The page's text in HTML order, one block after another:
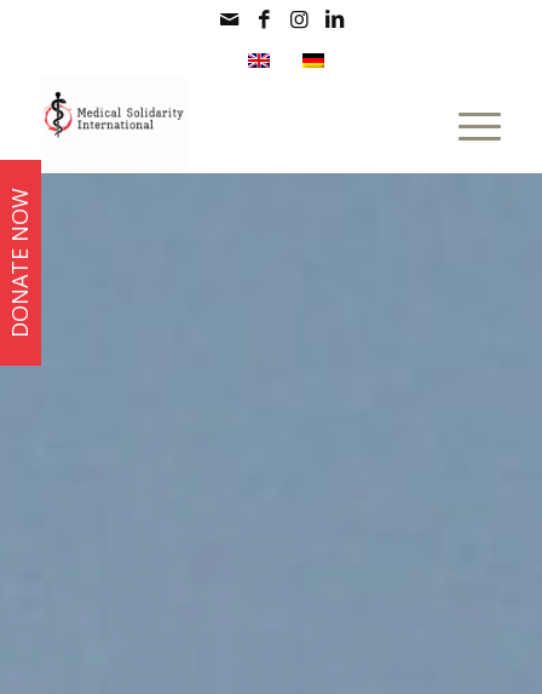
DONATE NOW